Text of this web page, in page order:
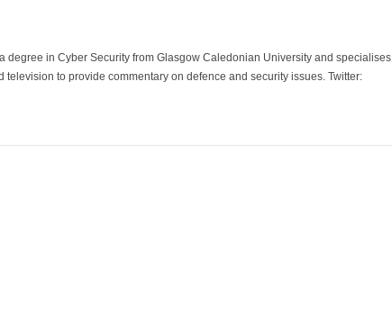
in Cyber Security from Glasgow Caledonian University and specialises
to provide commentary on defence and security issues. Twitter: